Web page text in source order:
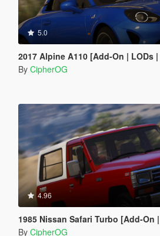
5.0
2017 Alpine A110 [Add-On | LODs |
By CipherOG
4.96
1985 Nissan Safari Turbo [Add-On |
By CipherOG